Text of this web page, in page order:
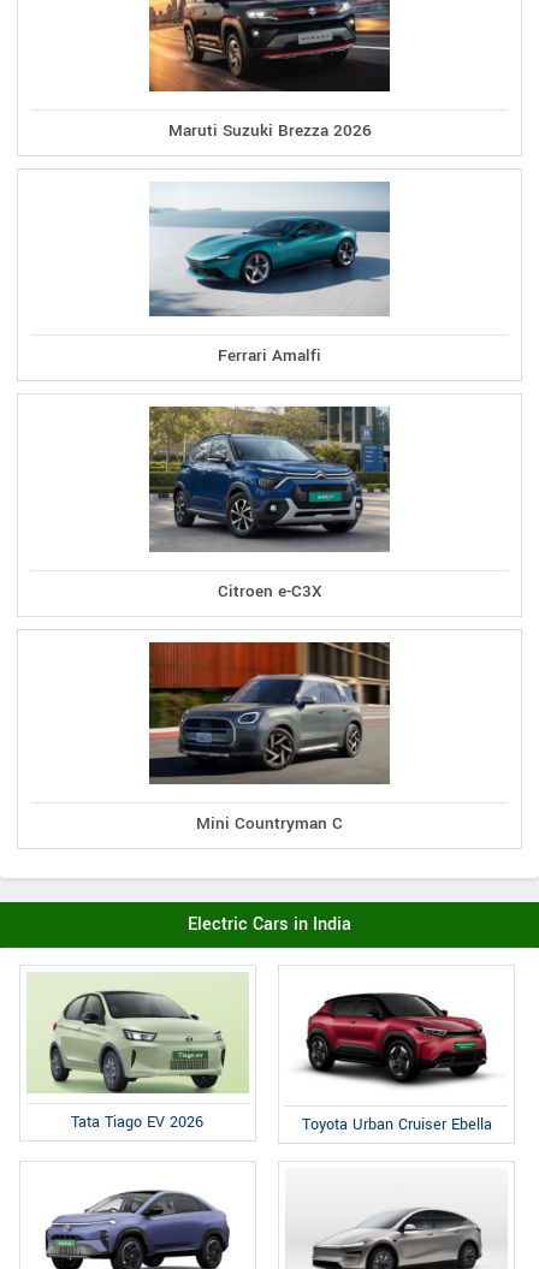
Maruti Suzuki Brezza 2026
Ferrari Amalfi
Citroen e-C3X
Mini Countryman C
Electric Cars in India
Tata Tiago EV 2026 Toyota Urban Cruiser Ebella